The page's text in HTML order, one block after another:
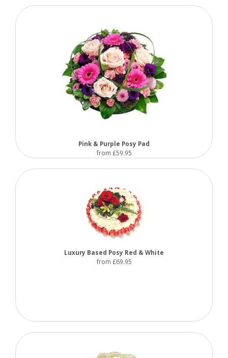
Pink & Purple Posy Pad
from £59.95
Luxury Based Posy Red & White
from £69.95